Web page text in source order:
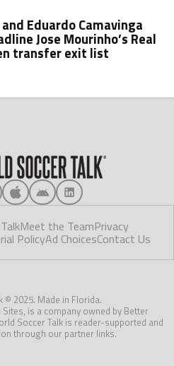
Eduardo Camavinga
Jose Mourinho’s Real
transfer exit list
Meet the TeamPrivacy
PolicyAd ChoicesContact Us
© 2025. Made in Florida.
is a company owned by Better
Soccer Talk is reader-supported and
through our partner links.